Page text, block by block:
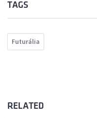
TAGS
Futurália
RELATED